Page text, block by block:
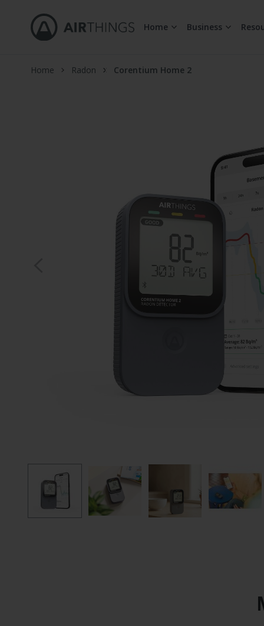
Home Business
Home Radon Corentium Home 2